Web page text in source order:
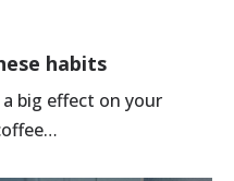
habits
big effect on your